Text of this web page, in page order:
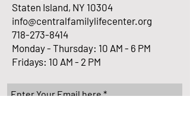
Staten Island, NY 10304
info@centralfamilylifecenter.org
718-273-8414
Monday - Thursday: 10 AM - 6 PM
Fridays: 10 AM - 2 PM
Enter Your Email here